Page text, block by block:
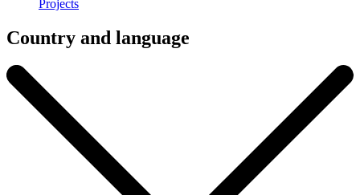
Projects
Country and language